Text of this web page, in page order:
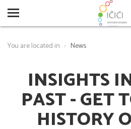
You are located in News
INSIGHTS
PAST - GET
HISTORY